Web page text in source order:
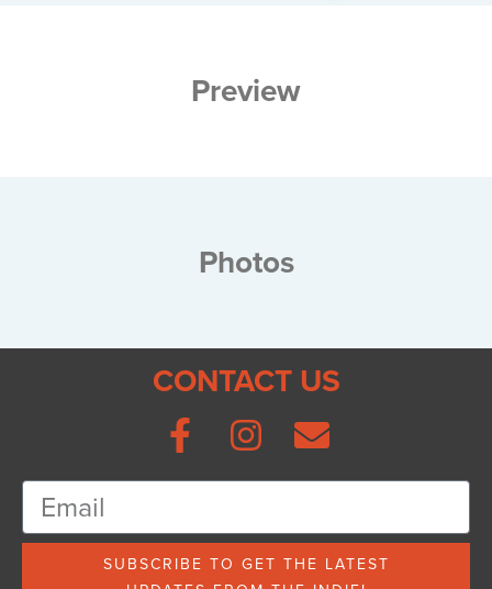
Preview
Photos
CONTACT US
SUBSCRIBE TO GET THE LATEST